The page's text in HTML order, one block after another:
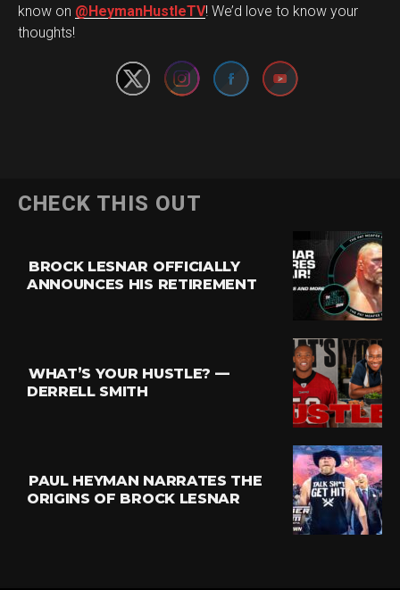
know on @HeymanHustleTV! We’d love to know your
thoughts!
Set Youtube Channel ID
CHECK THIS OUT
BROCK LESNAR OFFICIALLY
ANNOUNCES HIS RETIREMENT
WHAT’S YOUR HUSTLE? —
DERRELL SMITH
PAUL HEYMAN NARRATES THE
ORIGINS OF BROCK LESNAR